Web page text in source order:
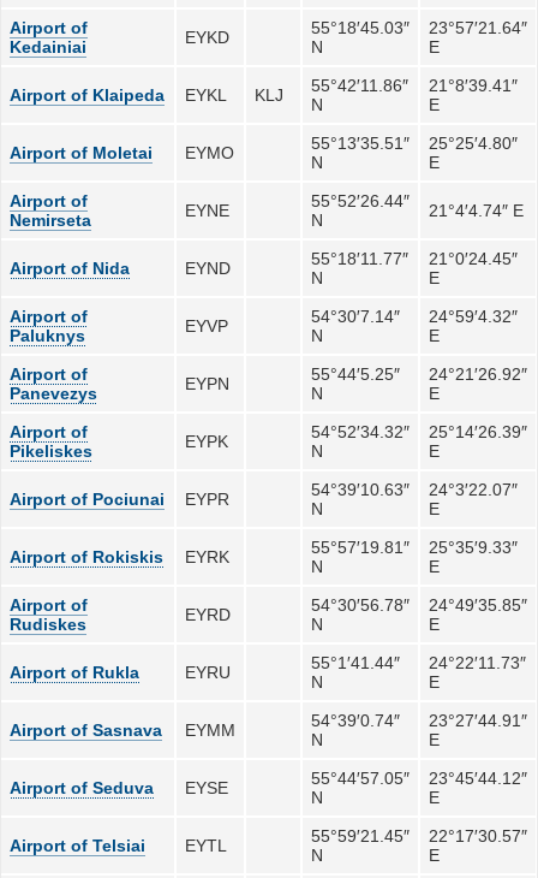
Airport of
Kedainiai
EYKD
55°18′45.03″
N
23°57′21.64″
E
Airport of Klaipeda EYKL KLJ
55°42′11.86″
N
21°8′39.41″
E
Airport of Moletai EYMO
55°13′35.51″
N
25°25′4.80″
E
Airport of
Nemirseta
EYNE
55°52′26.44″
N
21°4′4.74″ E
Airport of Nida EYND
55°18′11.77″
N
21°0′24.45″
E
Airport of
Paluknys
EYVP
54°30′7.14″
N
24°59′4.32″
E
Airport of
Panevezys
EYPN
55°44′5.25″
N
24°21′26.92″
E
Airport of
Pikeliskes
EYPK
54°52′34.32″
N
25°14′26.39″
E
Airport of Pociunai EYPR
54°39′10.63″
N
24°3′22.07″
E
Airport of Rokiskis EYRK
55°57′19.81″
N
25°35′9.33″
E
Airport of
Rudiskes
EYRD
54°30′56.78″
N
24°49′35.85″
E
Airport of Rukla EYRU
55°1′41.44″
N
24°22′11.73″
E
Airport of Sasnava EYMM
54°39′0.74″
N
23°27′44.91″
E
Airport of Seduva EYSE
55°44′57.05″
N
23°45′44.12″
E
Airport of Telsiai EYTL
55°59′21.45″
N
22°17′30.57″
E